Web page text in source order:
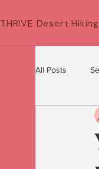
THRIVE Desert
All Posts
Female